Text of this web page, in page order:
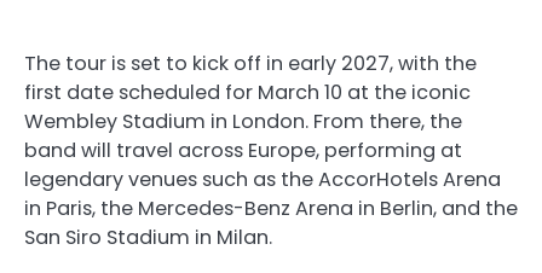
The tour is set to kick off in early 2027, with the
first date scheduled for March 10 at the iconic
Wembley Stadium in London. From there, the
band will travel across Europe, performing at
legendary venues such as the AccorHotels Arena
in Paris, the Mercedes-Benz Arena in Berlin, and the
San Siro Stadium in Milan.